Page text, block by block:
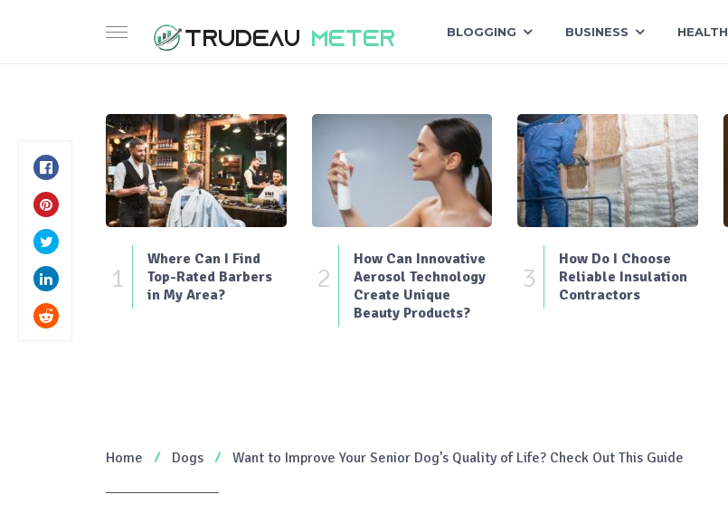
BLOGGING BUSINESS HEALTH
1
Where Can I Find
Top-Rated Barbers
in My Area?
2
How Can Innovative
Aerosol Technology
Create Unique
Beauty Products?
3
How Do I Choose
Reliable Insulation
Contractors
Home Dogs Want to Improve Your Senior Dog’s Quality of Life? Check Out This Guide